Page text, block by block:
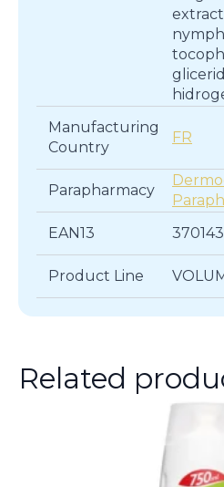
Manufacturing
Country
FR
Parapharmacy
EAN13
Product Line
Related